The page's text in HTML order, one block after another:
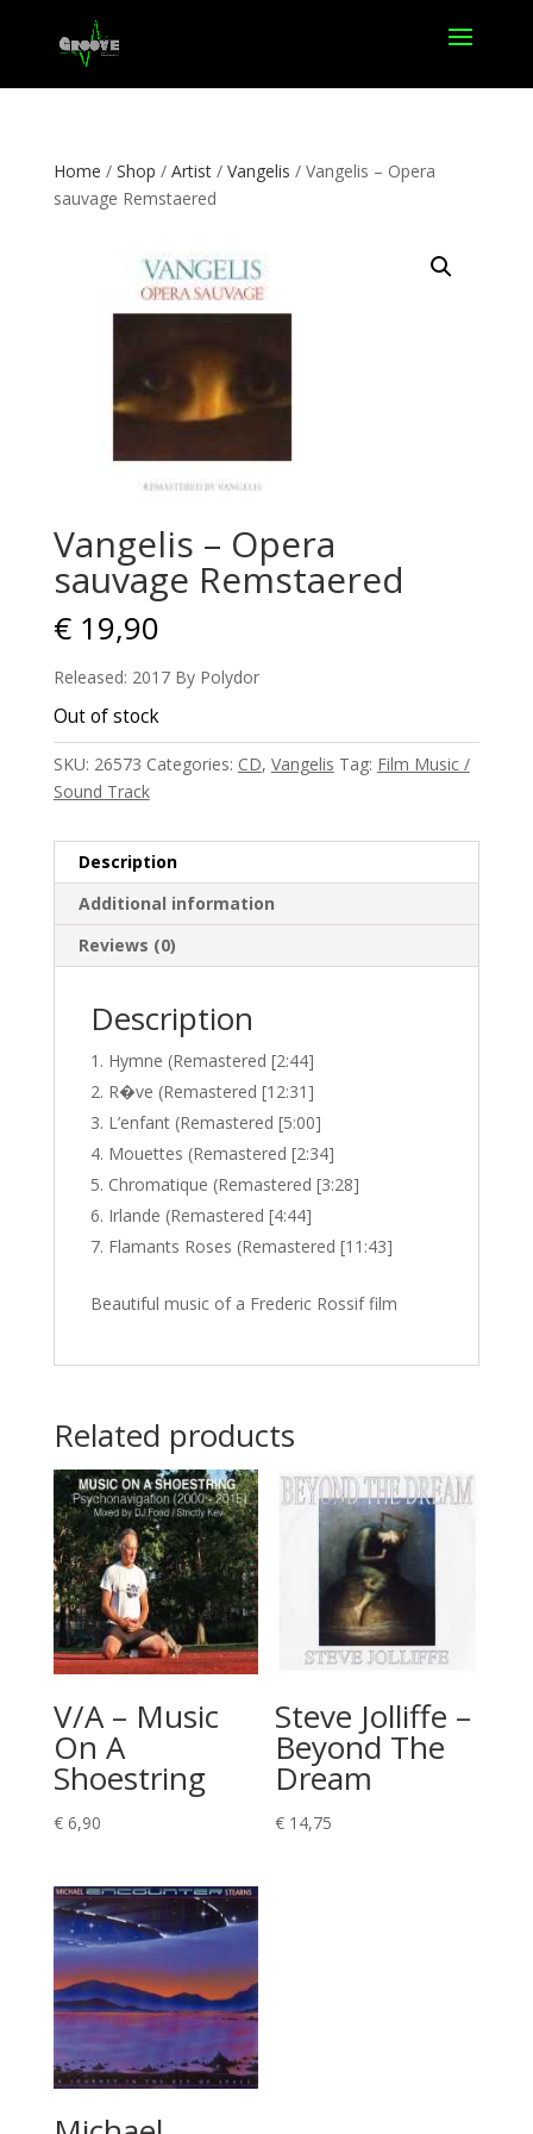
Home / Shop / Artist/ Vangelis / Vangelis – Opera
sauvage Remstaered
Vangelis – Opera
sauvage Remstaered
€19,90
Released: 2017 By Polydor
Out of stock
SKU: 26573 Categories: CD, Vangelis Tag: Film Music /
Sound Track
Description
Additional information
Reviews (0)
Description
Hymne (Remastered [2:44]
R�ve (Remastered [12:31]
L’enfant (Remastered [5:00]
Mouettes (Remastered [2:34]
Chromatique (Remastered [3:28]
Irlande (Remastered [4:44]
Flamants Roses (Remastered [11:43]
Beautiful music of a Frederic Rossif film
Related products
V/A – Music
On A
Shoestring
€6,90
Steve Jolliffe –
Beyond The
Dream
€ 14,75